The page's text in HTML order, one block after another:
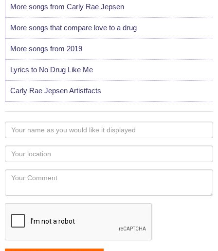
More songs from Carly Rae Jepsen
More songs that compare love to a drug
More songs from 2019
Lyrics to No Drug Like Me
Carly Rae Jepsen Artistfacts
Your
name
as
you
would
like
displayed
Your
Locaton
Your